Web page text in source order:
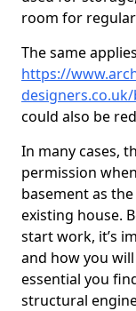
room for
The same
https://
could also be
In many cases,
permission
basement as
existing house.
start work, it’s
and how you
essential you
structural